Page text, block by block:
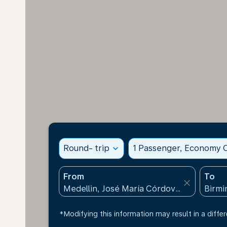
Round- trip expand_more 1 Passenger, Economy
From
close
To
*Modifying this information may result in a